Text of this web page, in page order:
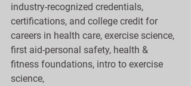
industry-recognized credentials,
certifications, and college credit for
careers in health care, exercise science,
first aid-personal safety, health &
fitness foundations, intro to exercise
science,